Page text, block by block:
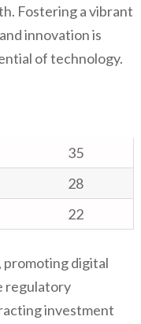
Fostering a vibrant
innovation is
of technology.
35
28
22
digital
regulatory
investment